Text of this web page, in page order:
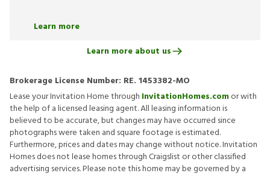
Learn more
Learn more about us
Brokerage License Number: RE. 1453382-MO
Lease your Invitation Home through InvitationHomes.comor with
the help of a licensed leasing agent. All leasing information is
believed to be accurate, but changes may have occurred since
photographs were taken and square footage is estimated.
Furthermore, prices and dates may change without notice. Invitation
Homes does not lease homes through Craigslist or other classified
advertising services. Please note this home may be governed by a